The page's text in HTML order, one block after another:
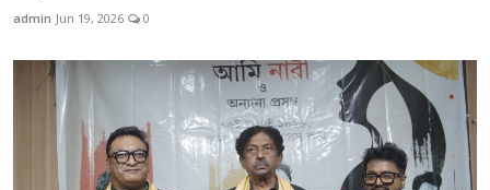
admin Jun 19, 2026 0